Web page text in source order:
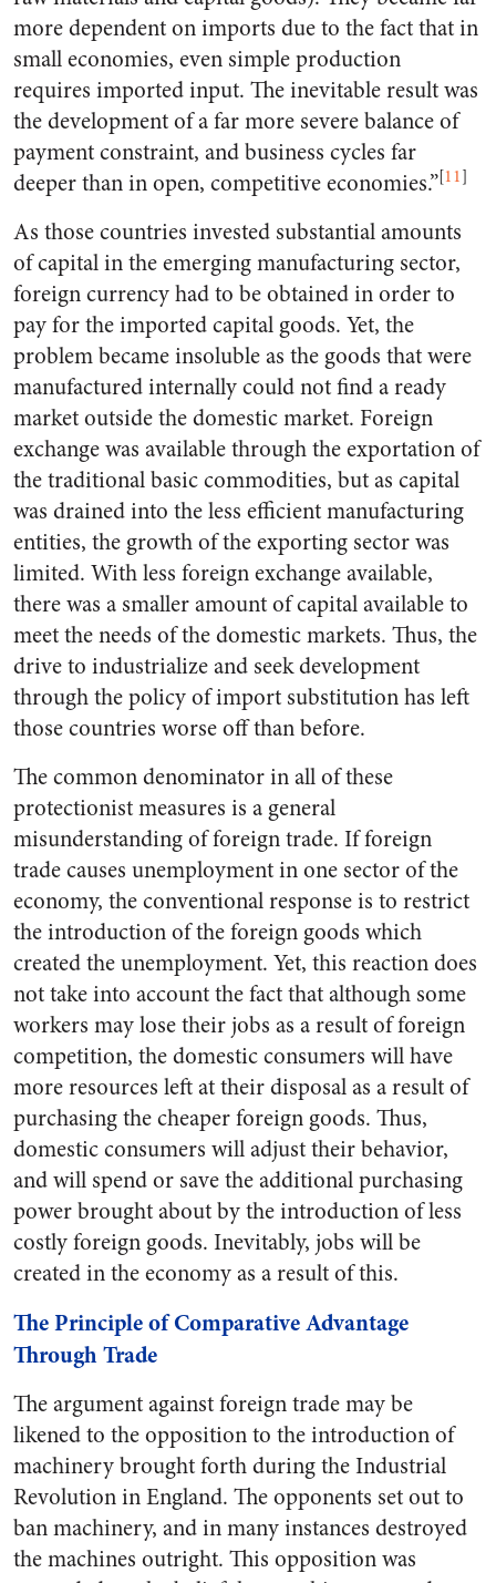
more dependent on imports due to the fact that in
small economies, even simple production
requires imported input. The inevitable result was
the development of a far more severe balance of
payment constraint, and business cycles far
deeper than in open, competitive economies.”[11]
As those countries invested substantial amounts
of capital in the emerging manufacturing sector,
foreign currency had to be obtained in order to
pay for the imported capital goods. Yet, the
problem became insoluble as the goods that were
manufactured internally could not find a ready
market outside the domestic market. Foreign
exchange was available through the exportation of
the traditional basic commodities, but as capital
was drained into the less efficient manufacturing
entities, the growth of the exporting sector was
limited. With less foreign exchange available,
there was a smaller amount of capital available to
meet the needs of the domestic markets. Thus, the
drive to industrialize and seek development
through the policy of import substitution has left
those countries worse off than before.
The common denominator in all of these
protectionist measures is a general
misunderstanding of foreign trade. If foreign
trade causes unemployment in one sector of the
economy, the conventional response is to restrict
the introduction of the foreign goods which
created the unemployment. Yet, this reaction does
not take into account the fact that although some
workers may lose their jobs as a result of foreign
competition, the domestic consumers will have
more resources left at their disposal as a result of
purchasing the cheaper foreign goods. Thus,
domestic consumers will adjust their behavior,
and will spend or save the additional purchasing
power brought about by the introduction of less
costly foreign goods. Inevitably, jobs will be
created in the economy as a result of this.
The Principle of Comparative Advantage
Through Trade
The argument against foreign trade may be
likened to the opposition to the introduction of
machinery brought forth during the Industrial
Revolution in England. The opponents set out to
ban machinery, and in many instances destroyed
the machines outright. This opposition was